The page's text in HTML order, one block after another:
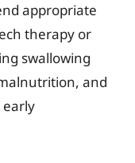
appropriate
therapy or
swallowing
and
early